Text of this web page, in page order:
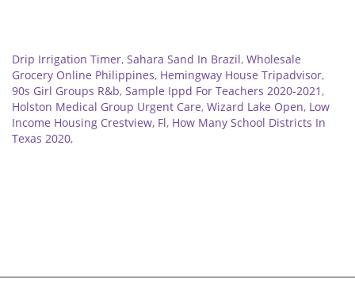
Drip Irrigation Timer, Sahara Sand In Brazil, Wholesale
Grocery Online Philippines, Hemingway House Tripadvisor,
90s Girl Groups R&b, Sample Ippd For Teachers 2020-2021 ,
Holston Medical Group Urgent Care, Wizard Lake Open, Low
Income Housing Crestview, Fl, How Many School Districts In
Texas 2020,